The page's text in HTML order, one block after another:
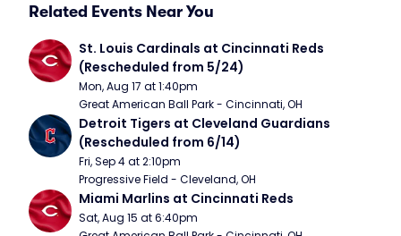
Related Events Near You
St. Louis Cardinals at Cincinnati Reds
(Rescheduled from 5/24)
Mon, Aug 17 at 1:40pm
Great American Ball Park - Cincinnati, OH
Detroit Tigers at Cleveland Guardians
(Rescheduled from 6/14)
Fri, Sep 4 at 2:10pm
Progressive Field - Cleveland, OH
Miami Marlins at Cincinnati Reds
Sat, Aug 15 at 6:40pm